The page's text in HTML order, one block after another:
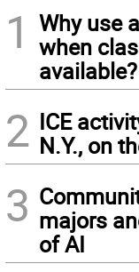
1
Why use
when
available?
2 ICE
N.Y., on
3 majors
of AI